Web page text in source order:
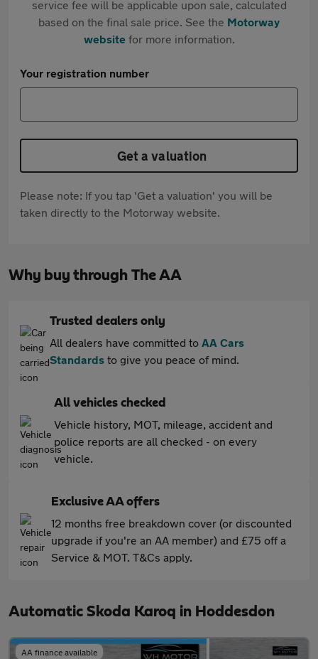
service fee will be applicable upon sale, calculated
based on the final sale price. See the Motorway
websitefor more information.
Your registration number
Get a valuation
Please note: If you tap 'Get a valuation' you will be
taken directly to the Motorway website.
Why buy through The AA
Trusted dealers only
All dealers have committed to AA Cars
Standards to give you peace of mind.
All vehicles checked
Vehicle history, MOT, mileage, accident and
police reports are all checked - on every
vehicle.
Exclusive AA offers
12 months free breakdown cover (or discounted
upgrade if you're an AA member) and £75 off a
Service & MOT. T&Cs apply.
Automatic Skoda Karoq in Hoddesdon
AA finance available